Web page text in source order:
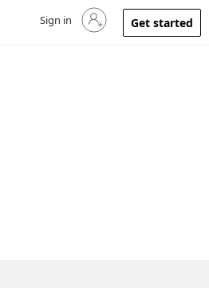
Sign in to your account
Sign in Get started